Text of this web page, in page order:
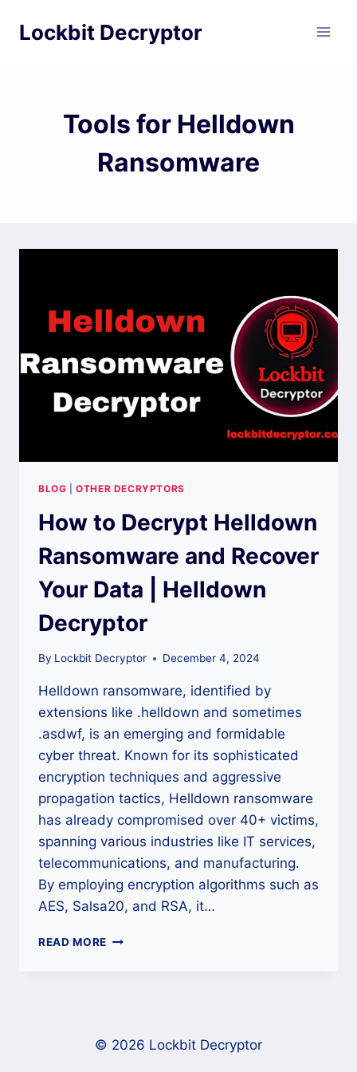
Lockbit Decryptor
Tools for Helldown
Ransomware
BLOG |OTHER DECRYPTORS
How to Decrypt Helldown
Ransomware and Recover
Your Data | Helldown
Decryptor
By Lockbit Decryptor December 4, 2024
Helldown ransomware, identified by
extensions like .helldown and sometimes
.asdwf, is an emerging and formidable
cyber threat. Known for its sophisticated
encryption techniques and aggressive
propagation tactics, Helldown ransomware
has already compromised over 40+ victims,
spanning various industries like IT services,
telecommunications, and manufacturing.
By employing encryption algorithms such as
AES, Salsa20, and RSA, it…
READ MORE HOW
RECOVER
© 2026 Lockbit Decryptor